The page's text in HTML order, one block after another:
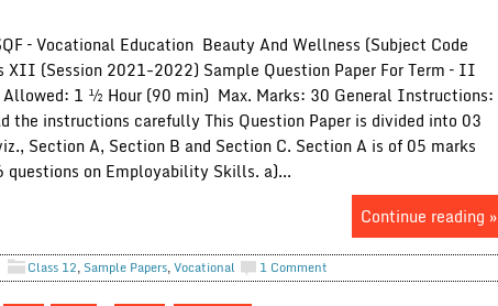
– Vocational Education Beauty And Wellness (Subject Code
XII (Session 2021-2022) Sample Question Paper For Term – II
Allowed: 1 ½ Hour (90 min) Max. Marks: 30 General Instructions:
the instructions carefully This Question Paper is divided into 03
Section A, Section B and Section C. Section A is of 05 marks
questions on Employability Skills. a)...
Continue reading »
Class 12, Sample Papers,Vocational 1 Comment